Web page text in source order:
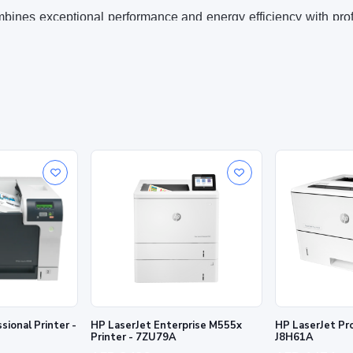
exceptional performance and energy efficiency with
and electronic circuitry enable the use of reused,
checked at startup and
High-speed
efficiency
Speed through tasks and
as single-sided.
can count on
with precision black toner.
-
HP LaserJet Enterprise M555x
Printer - 7ZU79A
HP LaserJet
J8H61A